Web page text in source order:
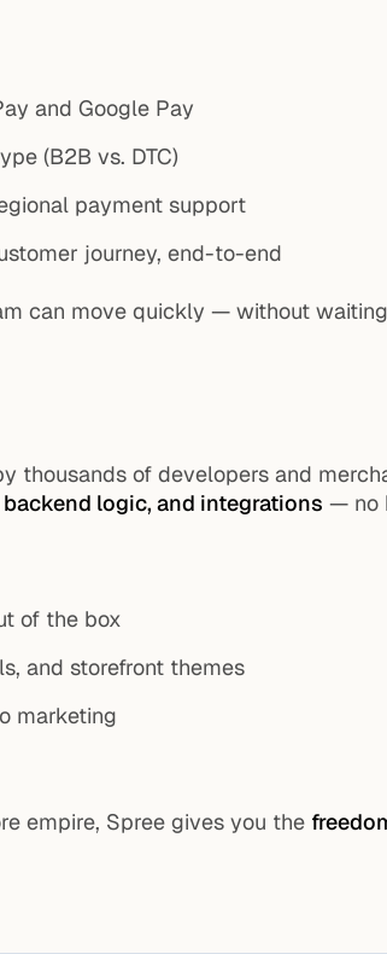
and Google Pay
(B2B vs. DTC)
payment support
journey, end-to-end
can move quickly — without
thousands of developers and
logic, and integrations — no
of the box
and storefront themes
marketing
empire, Spree gives you the